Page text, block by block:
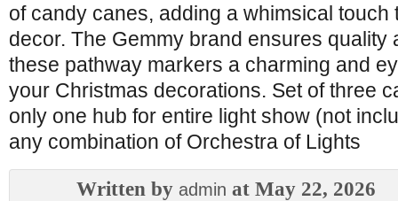
of candy canes, adding a whimsical touch
decor. The Gemmy brand ensures quality
these pathway markers a charming and
your Christmas decorations. Set of three
only one hub for entire light show (not
any combination of Orchestra of Lights
Written by admin at May 22, 2026